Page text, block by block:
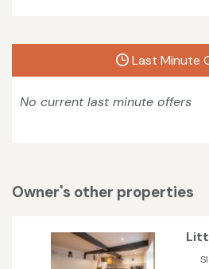
Last Minute
No current last minute offers
Owner's other properties